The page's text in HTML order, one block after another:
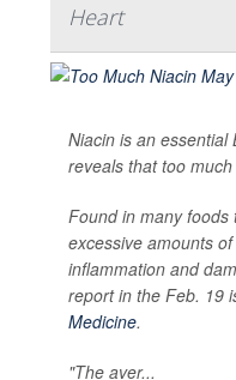
Heart
Niacin is an essential
reveals that too
Found in many foods
excessive amounts
inflammation and
report in the Feb. 19
Medicine.
"The aver...